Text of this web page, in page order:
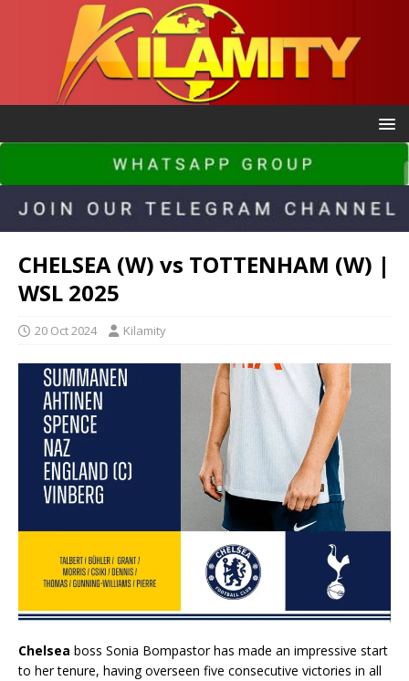
CHELSEA (W) vs TOTTENHAM (W) |
WSL 2025
20 Oct 2024 Kilamity
Chelsea boss Sonia Bompastor has made an impressive start
to her tenure, having overseen five consecutive victories in all